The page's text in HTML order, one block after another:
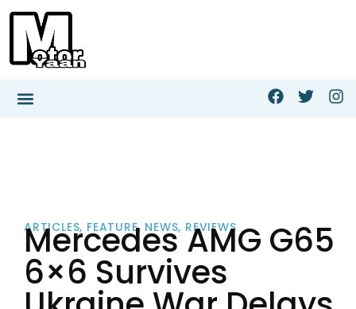
ARTICLES, FEATURE, NEWS, REVIEWS
Mercedes AMG G65
6×6 Survives